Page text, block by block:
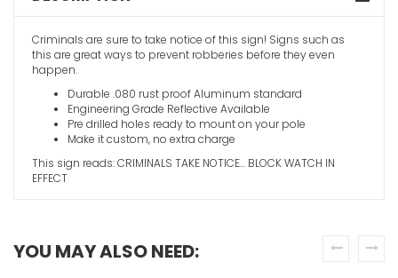
Criminals are sure to take notice of this sign! Signs such as
this are great ways to prevent robberies before they even
happen.
Durable .080 rust proof Aluminum standard
Engineering Grade Reflective Available
Pre drilled holes ready to mount on your pole
Make it custom, no extra charge
This sign reads: CRIMINALS TAKE NOTICE... BLOCK WATCH IN
EFFECT
YOU MAY ALSO NEED: